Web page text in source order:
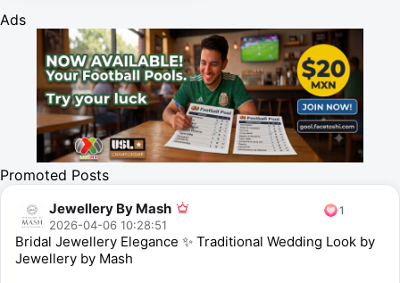
Ads
Promoted Posts
1
Jewellery By Mash
2026-04-06 10:28:51
Bridal Jewellery Elegance ✨ Traditional Wedding Look by
Jewellery by Mash